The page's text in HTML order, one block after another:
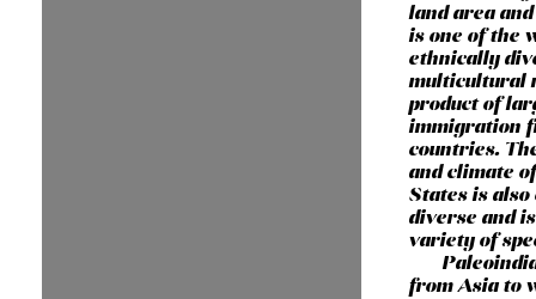
land area
is one of the
ethnically
multicultural
product of
immigration
countries.
and climate
States is
diverse and
variety of
from Asia to